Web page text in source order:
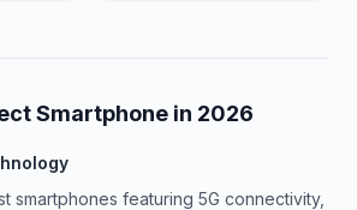
Smartphone in 2026
smartphones featuring 5G connectivity,